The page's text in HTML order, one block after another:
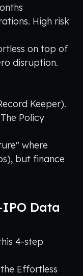
High risk
on top of
disruption.
Keeper).
Policy
where
but finance
IPO Data
4-step
Effortless